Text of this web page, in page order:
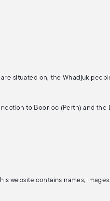
situated on, the Whadjuk
to Boorloo (Perth) and the
website contains names,